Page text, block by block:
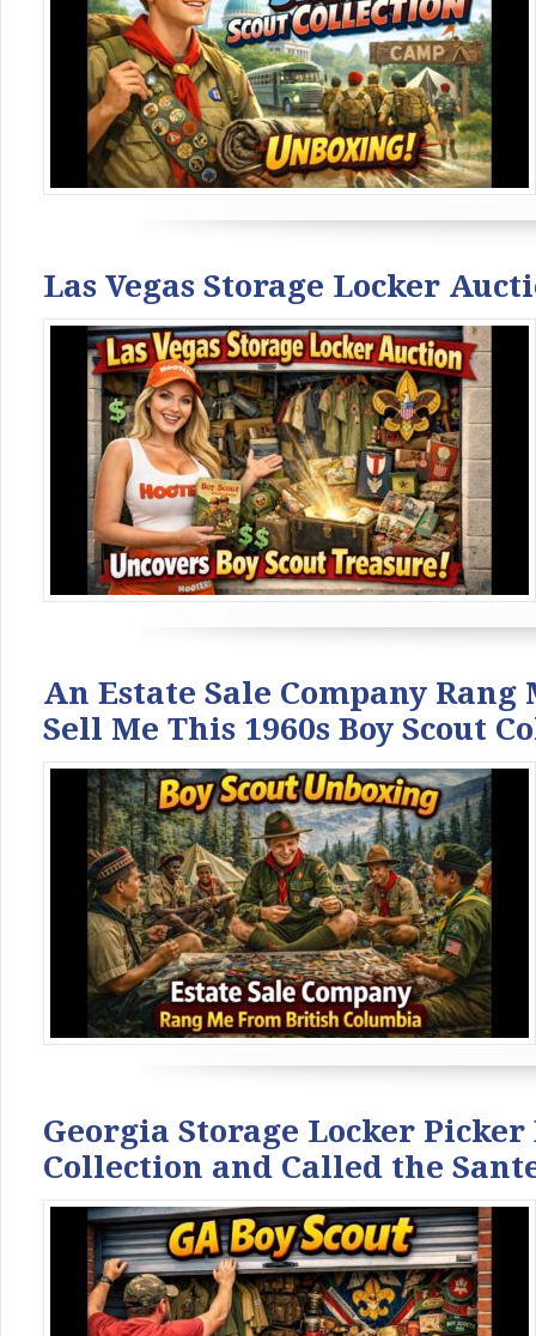
Las Vegas Storage Locker
An Estate Sale Company
Sell Me This 1960s Boy Scout
Georgia Storage Locker Picker
Collection and Called the